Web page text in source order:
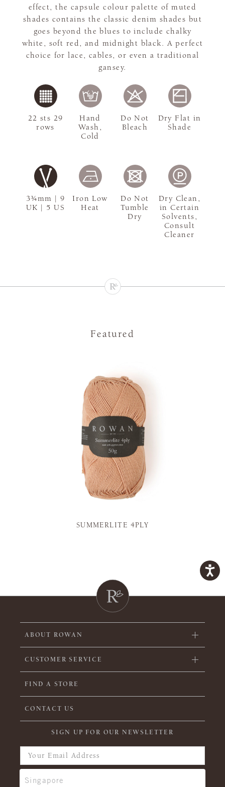
effect, the capsule colour palette of muted
shades contains the classic denim shades but
goes beyond the blues to include chalky
white, soft red, and midnight black. A perfect
choice for lace, cables, or even a traditional
gansey.
3¾mm | 9
UK | 5 US
22 sts 29
rows
Hand
Wash,
Cold
Do Not
Bleach
Dry Flat in
Shade
Iron Low
Heat
Do Not
Tumble
Dry
Dry Clean,
in Certain
Solvents,
Consult
Cleaner
Featured
SUMMERLITE 4PLY
ABOUT ROWAN
CUSTOMER SERVICE
FIND A STORE
CONTACT US
SIGN UP FOR OUR NEWSLETTER